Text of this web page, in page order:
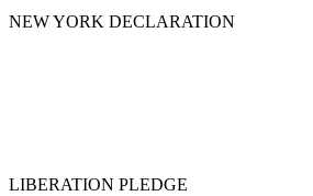
NEW YORK DECLARATION
LIBERATION PLEDGE